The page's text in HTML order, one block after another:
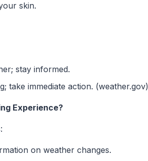
skin.
stay informed.
take immediate action. (weather.gov)
Experience?
on weather changes.